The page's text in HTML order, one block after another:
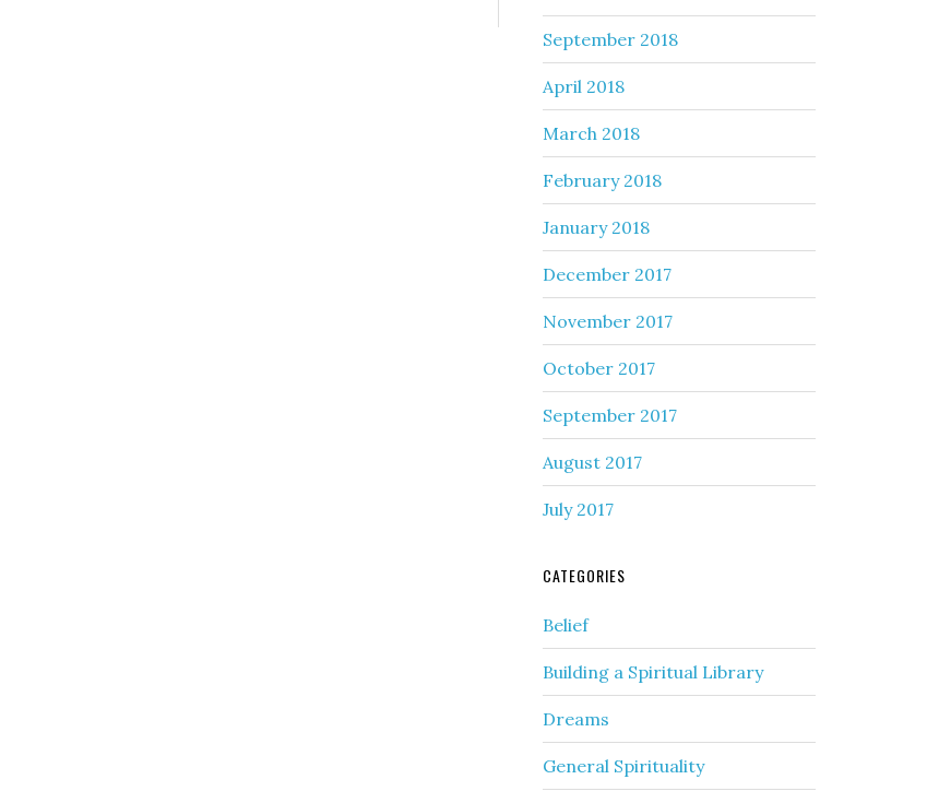
September 2018
April 2018
March 2018
February 2018
January 2018
December 2017
November 2017
October 2017
September 2017
August 2017
July 2017
CATEGORIES
Belief
Building a Spiritual Library
Dreams
General Spirituality